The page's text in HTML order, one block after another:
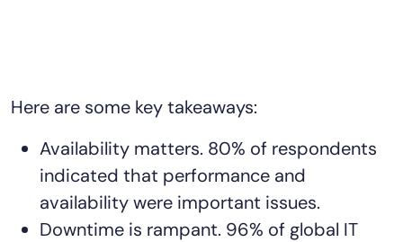
Here are some key takeaways:
Availability matters. 80% of respondents
indicated that performance and
availability were important issues.
Downtime is rampant. 96% of global IT